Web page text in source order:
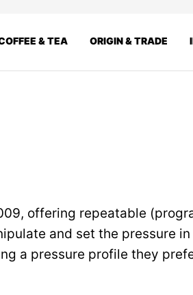
& TEA ORIGIN & TRADE
offering repeatable
and set the pressure
a pressure profile they